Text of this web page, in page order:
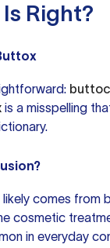
Right?
is a misspelling
likely comes from
cosmetic
in everyday